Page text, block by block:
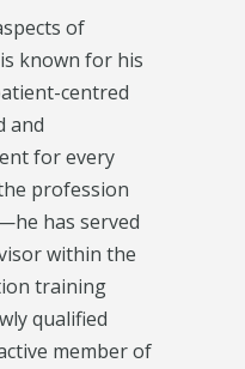
of
known for his
centred
and
for every
profession
has served
within the
training
qualified
member of